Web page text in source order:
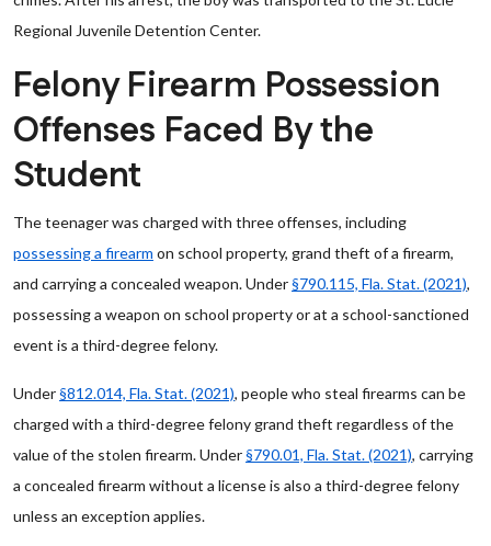
Regional Juvenile Detention Center.
Felony Firearm Possession
Offenses Faced By the
Student
The teenager was charged with three offenses, including
possessing a firearm on school property, grand theft of a firearm,
and carrying a concealed weapon. Under§790.115, Fla. Stat. (2021),
possessing a weapon on school property or at a school-sanctioned
event is a third-degree felony.
Under§812.014, Fla. Stat. (2021), people who steal firearms can be
charged with a third-degree felony grand theft regardless of the
value of the stolen firearm. Under§790.01, Fla. Stat. (2021), carrying
a concealed firearm without a license is also a third-degree felony
unless an exception applies.